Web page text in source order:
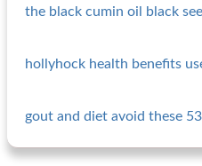
the black cumin oil black
hollyhock health benefits
gout and diet avoid these